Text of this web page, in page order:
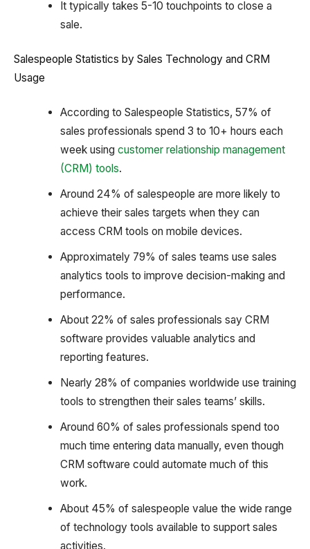
It typically takes 5-10 touchpoints to close a
sale.
Salespeople Statistics by Sales Technology and CRM
Usage
According to Salespeople Statistics, 57% of
sales professionals spend 3 to 10+ hours each
week using customer relationship management
(CRM) tools.
Around 24% of salespeople are more likely to
achieve their sales targets when they can
access CRM tools on mobile devices.
Approximately 79% of sales teams use sales
analytics tools to improve decision-making and
performance.
About 22% of sales professionals say CRM
software provides valuable analytics and
reporting features.
Nearly 28% of companies worldwide use training
tools to strengthen their sales teams’ skills.
Around 60% of sales professionals spend too
much time entering data manually, even though
CRM software could automate much of this
work.
About 45% of salespeople value the wide range
of technology tools available to support sales
activities.